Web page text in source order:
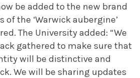
be added to the new brand
of the ‘Warwick aubergine’
The University added: “We
gathered to make sure that
will be distinctive and
We will be sharing updates